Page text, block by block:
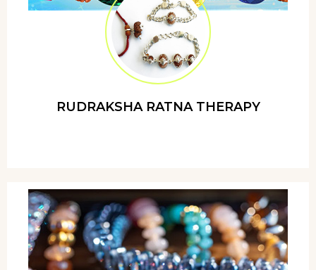
RUDRAKSHA RATNA THERAPY